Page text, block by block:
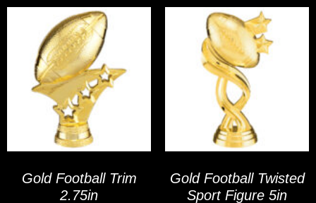
Gold Football Trim
2.75in
Gold Football Twisted
Sport Figure 5in